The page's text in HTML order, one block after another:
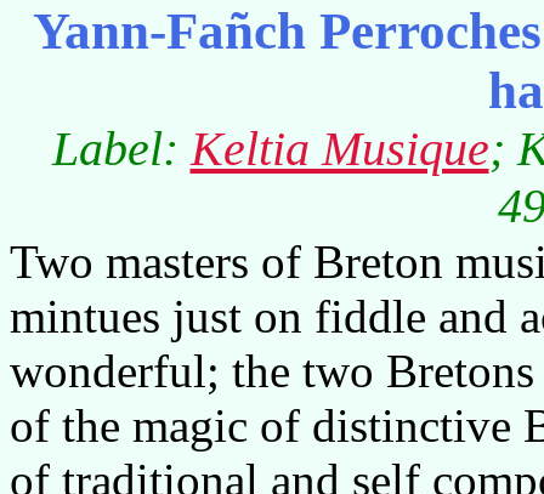
Yann-Fañch
Label: Keltia Musique;
Two masters of Breton
mintues just on fiddle and
wonderful; the two
of the magic of distinctive
of traditional and self